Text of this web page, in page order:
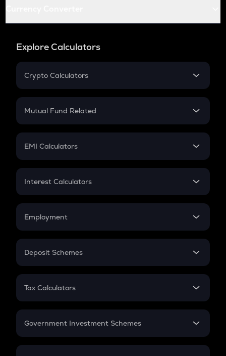
Explore Calculators
Crypto Calculators
Crypto SIP Calculator
Crypto Futures
Mutual Fund Related
Mutual Fund
EMI Calculators
EMI
Credit Card EMI
Interest Calculators
Compound Interest
Employment
In-Hand Salary
PPF
Gratuity
Retirement
Deposit Schemes
FD
Tax Calculators
GST
Government Investment Schemes
Sukanya Samriddhu Yojana